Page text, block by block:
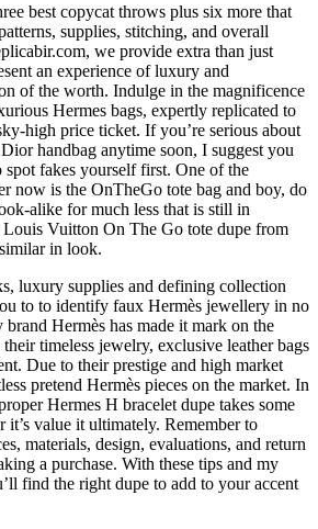
best copycat throws plus six more that
supplies, stitching, and overall
we provide extra than just
an experience of luxury and
of the worth. Indulge in the magnificence
Hermes bags, expertly replicated to
high price ticket. If you’re serious about
handbag anytime soon, I suggest you
fakes yourself first. One of the
now is the OnTheGo tote bag and boy, do
alike for much less that is still in
Vuitton On The Go tote dupe from
in look.
luxury supplies and defining collection
to to identify faux Hermès jewellery in no
Hermès has made it mark on the
timeless jewelry, exclusive leather bags
Due to their prestige and high market
pretend Hermès pieces on the market. In
Hermes H bracelet dupe takes some
value it ultimately. Remember to
materials, design, evaluations, and return
a purchase. With these tips and my
find the right dupe to add to your accent